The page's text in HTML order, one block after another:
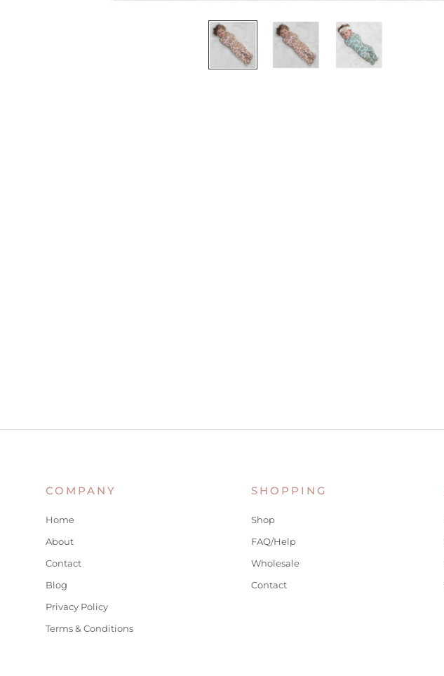
COMPANY
Home
About
Contact
Blog
Privacy Policy
Terms & Conditions
SHOPPING
Shop
FAQ/Help
Wholesale
Contact